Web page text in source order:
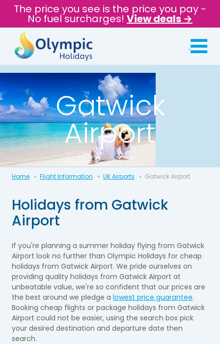
The price you see is the price you pay -
No fuel surcharges! View deals →
Gatwick
Airport
Home Flight Information UK Airports Gatwick Airport
Holidays from Gatwick
Airport
If you're planning a summer holiday flying from Gatwick
Airport look no further than Olympic Holidays for cheap
holidays from Gatwick Airport. We pride ourselves on
providing quality holidays from Gatwick Airport at
unbeatable value, we're so confident that our prices are
the best around we pledge a lowest price guarantee.
Booking cheap flights or package holidays from Gatwick
Airport could not be easier, using the search box pick
your desired destination and departure date then
search.